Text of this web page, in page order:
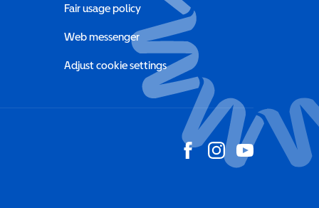
Fair usage policy
Web messenger
Adjust cookie settings